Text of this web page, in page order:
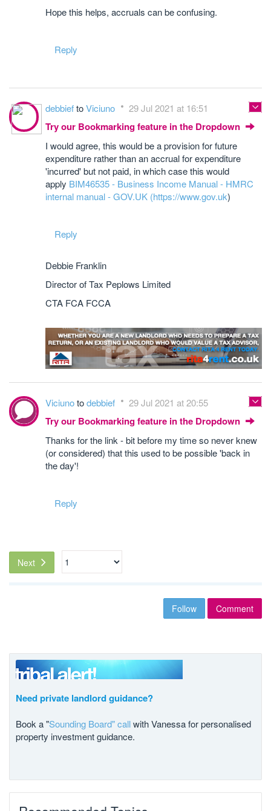
Hope this helps, accruals can be confusing.
Reply
debbieftoViciuno 29 Jul 2021 at 16:51
Try our Bookmarking feature in the Dropdown
I would agree, this would be a provision for future
expenditure rather than an accrual for expenditure
'incurred' but not paid, in which case this would
apply BIM46535 - Business Income Manual - HMRC
internal manual - GOV.UK (https://www.gov.uk)
Reply
Debbie Franklin
Director of Tax Peplows Limited
CTA FCA FCCA
Viciunotodebbief 29 Jul 2021 at 20:55
Try our Bookmarking feature in the Dropdown
Thanks for the link - bit before my time so never knew
(or considered) that this used to be possible 'back in
the day'!
Reply
Next
Follow Comment
Need private landlord guidance?
Book a "Sounding Board" callwith Vanessa for personalised
property investment guidance.